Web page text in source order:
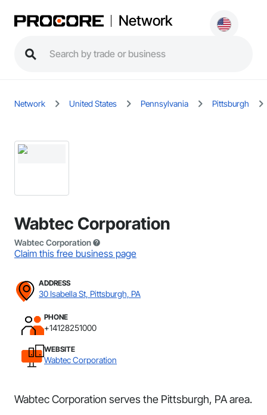
Network
Network United States Pennsylvania Pittsburgh
Wabtec Corporation
Wabtec Corporation
Claim this free business page
ADDRESS
30 Isabella St, Pittsburgh, PA
PHONE
+14128251000
WEBSITE
Wabtec Corporation
Wabtec Corporation serves the Pittsburgh, PA area.